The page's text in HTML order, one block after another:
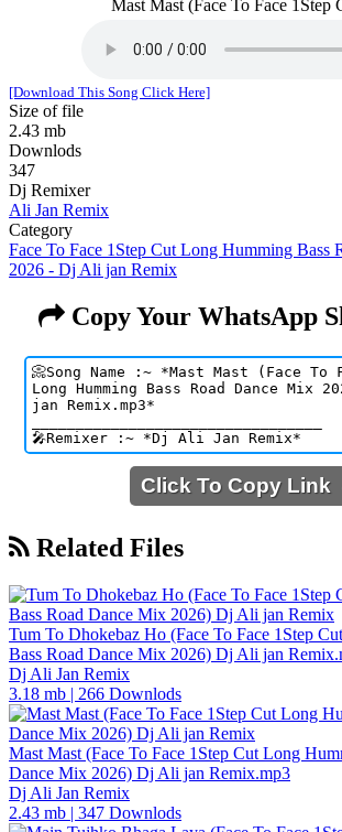
Mast Mast (Face To Face 1Step
[Download This Song Click Here]
Size of file
2.43 mb
Downlods
347
Dj Remixer
Ali Jan Remix
Category
Face To Face 1Step Cut Long Humming Bass
2026 - Dj Ali jan Remix
Copy Your WhatsApp
Click To Copy Link
Related Files
Tum To Dhokebaz Ho (Face To Face 1Step
Bass Road Dance Mix 2026) Dj Ali jan
Dj Ali Jan Remix
3.18 mb | 266 Downlods
Mast Mast (Face To Face 1Step Cut Long
Dance Mix 2026) Dj Ali jan Remix.mp3
Dj Ali Jan Remix
2.43 mb | 347 Downlods